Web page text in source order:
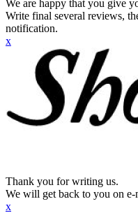
We are happy that you give
Write final several reviews,
notification.
x
Thank you for writing us.
We will get back to you on
x